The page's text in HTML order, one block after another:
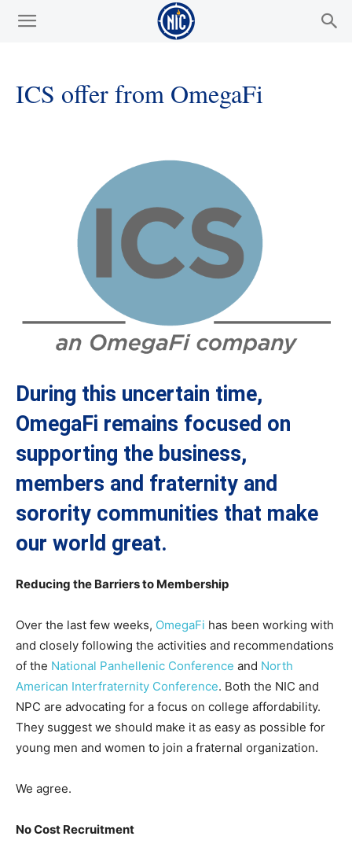
ICS offer from OmegaFi
During this uncertain time,
OmegaFi remains focused on
supporting the business,
members and fraternity and
sorority communities that make
our world great.
Reducing the Barriers to Membership
Over the last few weeks, OmegaFi has been working with
and closely following the activities and recommendations
of the National Panhellenic Conference and North
American Interfraternity Conference. Both the NIC and
NPC are advocating for a focus on college affordability.
They suggest we should make it as easy as possible for
young men and women to join a fraternal organization.
We agree.
No Cost Recruitment